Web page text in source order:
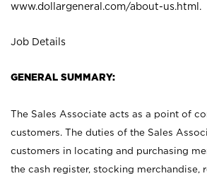
www.dollargeneral.com/about-us.html .
Job Details
GENERAL SUMMARY:
The Sales Associate acts as a point of
customers. The duties of the Sales
customers in locating and purchasing
the cash register, stocking merchandise,